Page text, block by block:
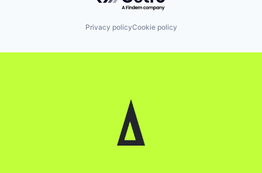
Privacy policyCookie policy